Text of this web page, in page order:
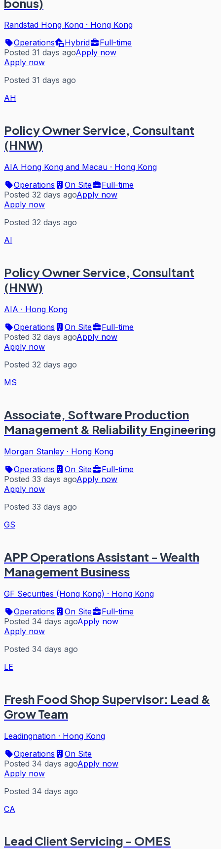
Randstad Hong Kong · Hong Kong
Operations
Hybrid
Full-time
Posted 31 days agoApply now
Apply now
Posted 31 days ago
AH
Policy Owner Service, Consultant
(HNW)
AIA Hong Kong and Macau · Hong Kong
Operations
On Site
Full-time
Posted 32 days agoApply now
Apply now
Posted 32 days ago
AI
Policy Owner Service, Consultant
(HNW)
AIA · Hong Kong
Operations
On Site
Full-time
Posted 32 days agoApply now
Apply now
Posted 32 days ago
MS
Associate, Software Production
Management & Reliability Engineering
Morgan Stanley · Hong Kong
Operations
On Site
Full-time
Posted 33 days agoApply now
Apply now
Posted 33 days ago
GS
APP Operations Assistant - Wealth
Management Business
GF Securities (Hong Kong) · Hong Kong
Operations
On Site
Full-time
Posted 34 days agoApply now
Apply now
Posted 34 days ago
LE
Fresh Food Shop Supervisor: Lead &
Grow Team
Leadingnation · Hong Kong
Operations
On Site
Posted 34 days agoApply now
Apply now
Posted 34 days ago
CA
Lead Client Servicing - OMES